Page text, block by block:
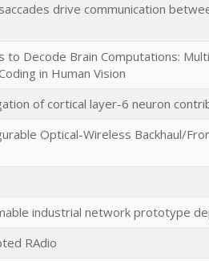
drive communication
to Decode Brain Computations:
in Human Vision
of cortical layer-6 neuron
Optical-Wireless Backhaul/
industrial network prototype
RAdio